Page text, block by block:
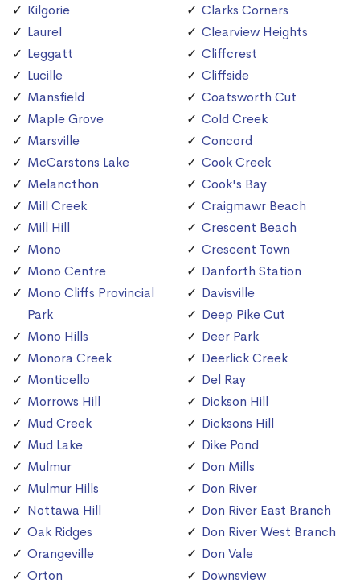
Kilgorie
Laurel
Leggatt
Lucille
Mansfield
Maple Grove
Marsville
McCarstons Lake
Melancthon
Mill Creek
Mill Hill
Mono
Mono Centre
Mono Cliffs Provincial
Park
Mono Hills
Monora Creek
Monticello
Morrows Hill
Mud Creek
Mud Lake
Mulmur
Mulmur Hills
Nottawa Hill
Oak Ridges
Orangeville
Orton
Clarks Corners
Clearview Heights
Cliffcrest
Cliffside
Coatsworth Cut
Cold Creek
Concord
Cook Creek
Cook's Bay
Craigmawr Beach
Crescent Beach
Crescent Town
Danforth Station
Davisville
Deep Pike Cut
Deer Park
Deerlick Creek
Del Ray
Dickson Hill
Dicksons Hill
Dike Pond
Don Mills
Don River
Don River East Branch
Don River West Branch
Don Vale
Downsview